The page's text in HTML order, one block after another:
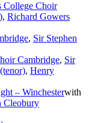
College Choir
, Richard Gowers
, Sir Stephen
Cambridge, Sir
, Henry
– Winchesterwith
Cleobury